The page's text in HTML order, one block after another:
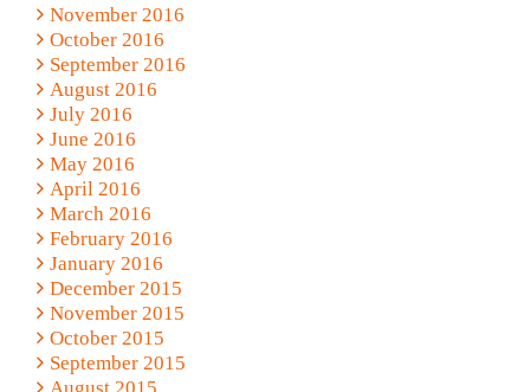
November 2016
October 2016
September 2016
August 2016
July 2016
June 2016
May 2016
April 2016
March 2016
February 2016
January 2016
December 2015
November 2015
October 2015
September 2015